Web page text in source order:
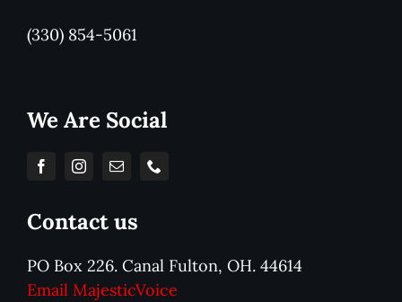
(330) 854-5061
We Are Social
Contact us
PO Box 226. Canal Fulton, OH. 44614
Email MajesticVoice